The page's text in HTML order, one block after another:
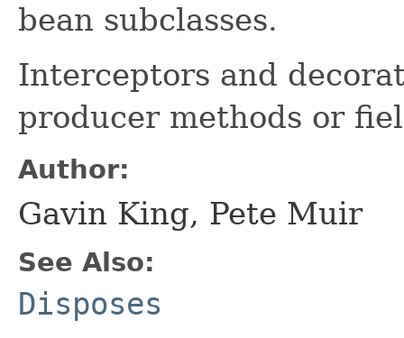
bean subclasses.
Interceptors and
producer methods or
Author:
Gavin King, Pete Muir
See Also:
Disposes